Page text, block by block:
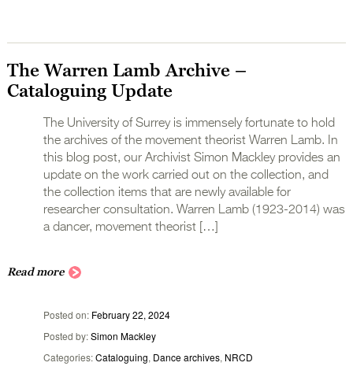
The Warren Lamb Archive –
Cataloguing Update
The University of Surrey is immensely fortunate to hold
the archives of the movement theorist Warren Lamb. In
this blog post, our Archivist Simon Mackley provides an
update on the work carried out on the collection, and
the collection items that are newly available for
researcher consultation. Warren Lamb (1923-2014) was
a dancer, movement theorist […]
Read more
Posted on February 22, 2024
Posted by Simon Mackley
Categories Cataloguing, Dance archives, NRCD